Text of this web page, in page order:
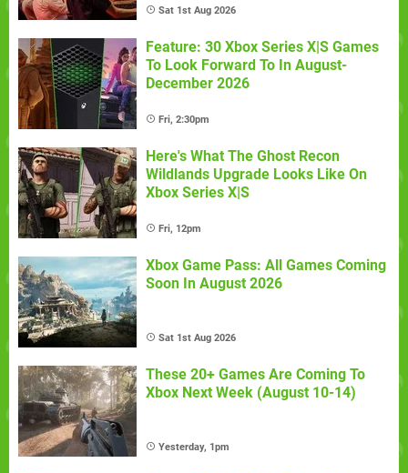
Sat 1st Aug 2026
Feature: 30 Xbox Series X|S Games
To Look Forward To In August-
December 2026
Fri, 2:30pm
Here's What The Ghost Recon
Wildlands Upgrade Looks Like On
Xbox Series X|S
Fri, 12pm
Xbox Game Pass: All Games Coming
Soon In August 2026
Sat 1st Aug 2026
These 20+ Games Are Coming To
Xbox Next Week (August 10-14)
Yesterday, 1pm